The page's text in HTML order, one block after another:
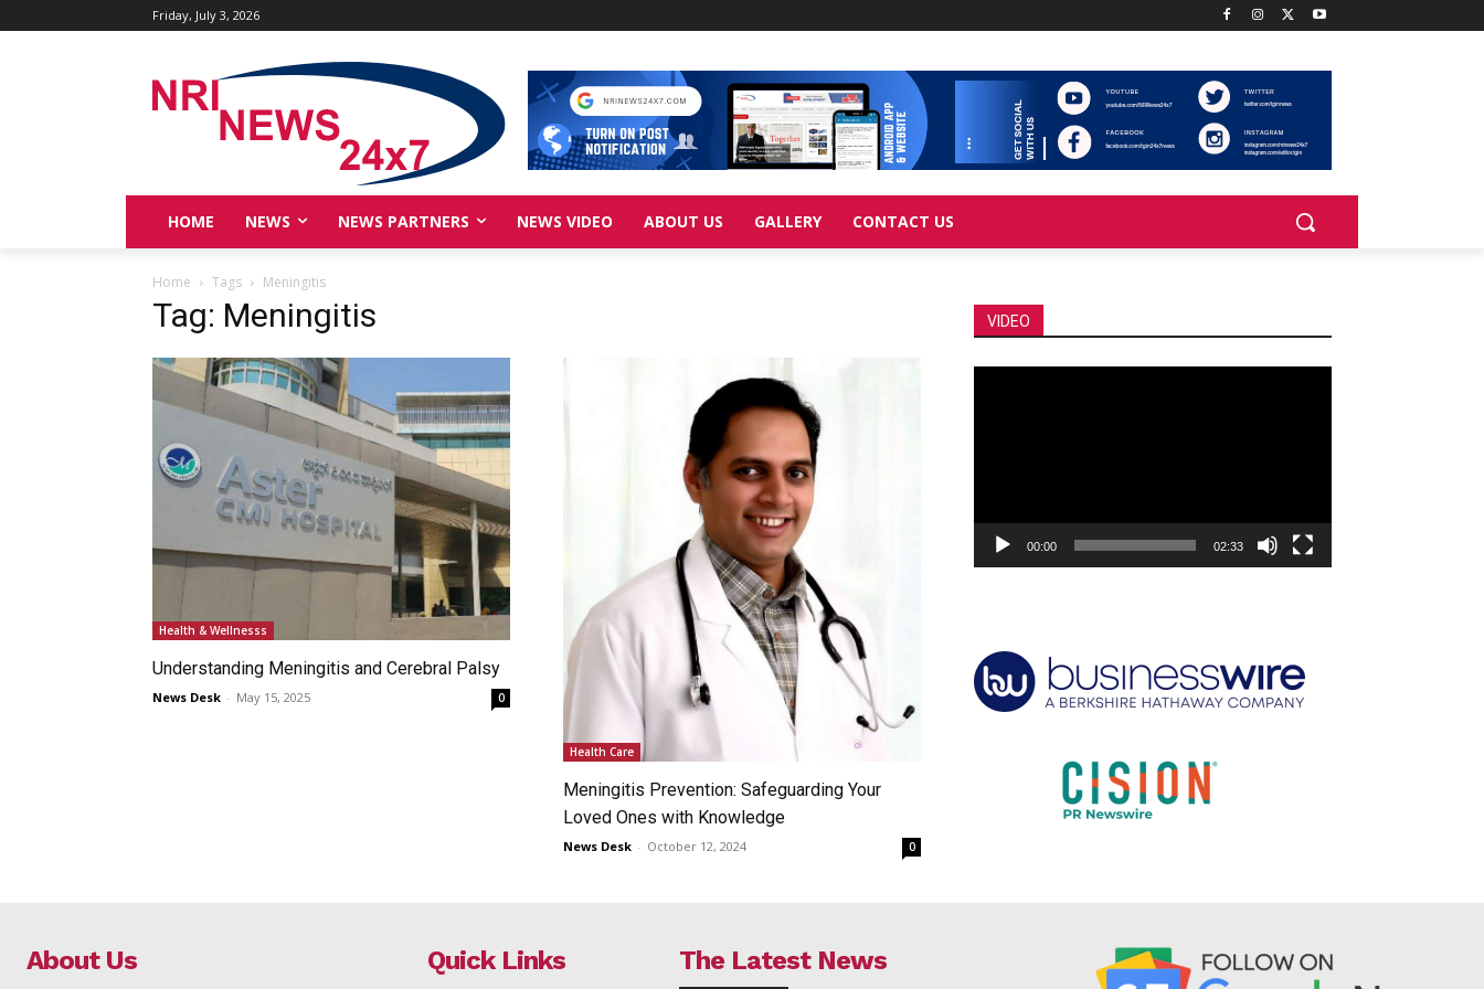
Friday, July 3, 2026
HOME NEWS NEWS PARTNERS NEWS VIDEO ABOUT US GALLERY CONTACT US
Home Tags Meningitis
Tag: Meningitis
Health & Wellnesss
Understanding Meningitis and Cerebral Palsy
News Desk - May 15, 2025 0
Health Care
Meningitis Prevention: Safeguarding Your
Loved Ones with Knowledge
News Desk - October 12, 2024 0
VIDEO
00:00 02:33
About Us Quick Links The Latest News